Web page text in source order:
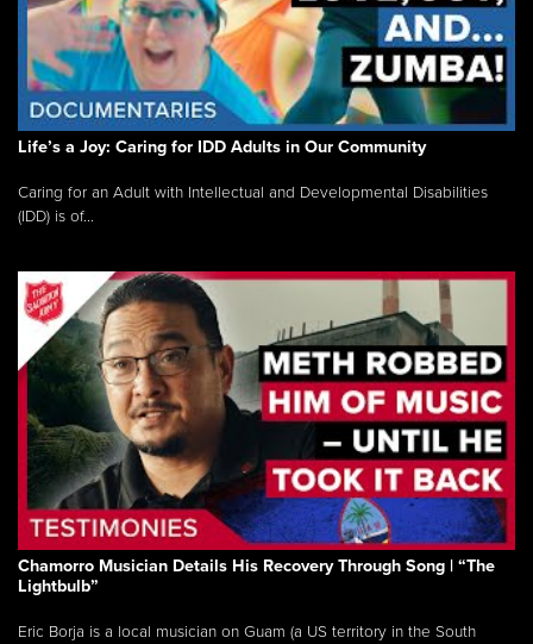
Life’s a Joy: Caring for IDD Adults in Our Community
Caring for an Adult with Intellectual and Developmental Disabilities
(IDD) is of...
Chamorro Musician Details His Recovery Through Song | “The
Lightbulb”
Eric Borja is a local musician on Guam (a US territory in the South